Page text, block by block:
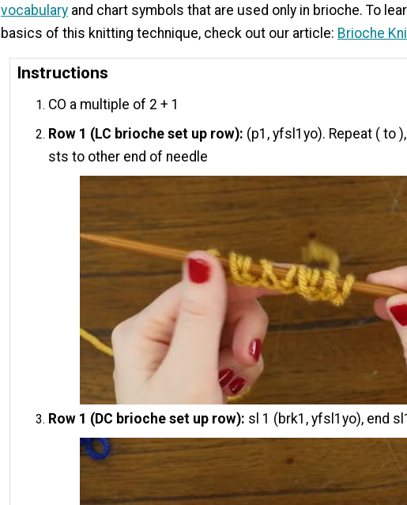
vocabulary and chart symbols that are used only in brioche. To
basics of this knitting technique, check out our article: Brioche
Instructions
CO a multiple of 2 + 1
Row 1 (LC brioche set up row): (p1, yfsl1yo). Repeat ( to
sts to other end of needle
Row 1 (DC brioche set up row): sl 1 (brk1, yfsl1yo), end